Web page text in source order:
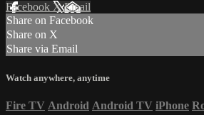
Facebook XEmail
Share on Facebook
Share on X
Share via Email
Watch anywhere, anytime
Fire TV Android Android TV iPhone